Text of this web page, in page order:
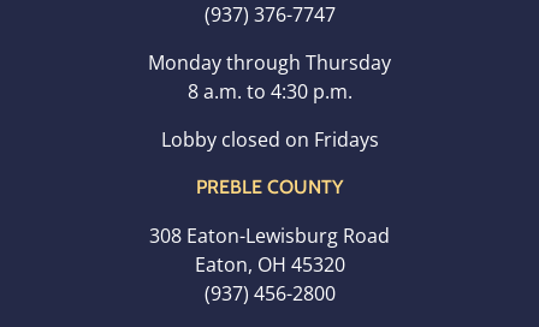
(937) 376-7747
Monday through Thursday
8 a.m. to 4:30 p.m.
Lobby closed on Fridays
PREBLE COUNTY
308 Eaton-Lewisburg Road
Eaton, OH 45320
(937) 456-2800